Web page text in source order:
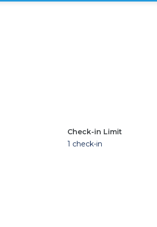
Check-in Limit
1 check-in